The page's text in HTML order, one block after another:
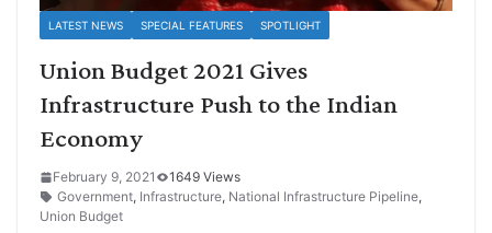
LATEST NEWS SPECIAL FEATURES SPOTLIGHT
Union Budget 2021 Gives
Infrastructure Push to the Indian
Economy
February 9, 2021
1649 Views
Government, Infrastructure, National Infrastructure Pipeline,
Union Budget